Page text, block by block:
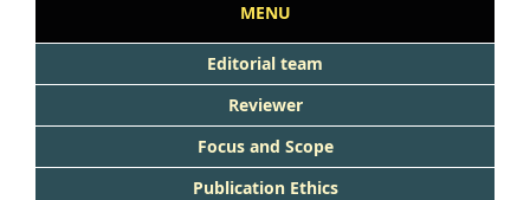
MENU
Editorial team
Reviewer
Focus and Scope
Publication Ethics